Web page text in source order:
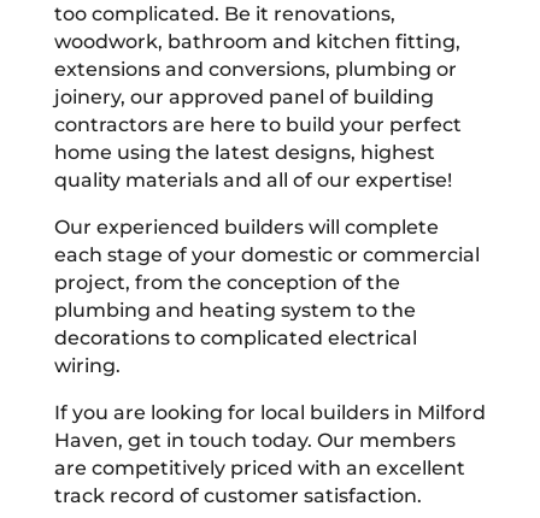
too complicated. Be it renovations,
woodwork, bathroom and kitchen fitting,
extensions and conversions, plumbing or
joinery, our approved panel of building
contractors are here to build your perfect
home using the latest designs, highest
quality materials and all of our expertise!
Our experienced builders will complete
each stage of your domestic or commercial
project, from the conception of the
plumbing and heating system to the
decorations to complicated electrical
wiring.
If you are looking for local builders in Milford
Haven, get in touch today. Our members
are competitively priced with an excellent
track record of customer satisfaction.